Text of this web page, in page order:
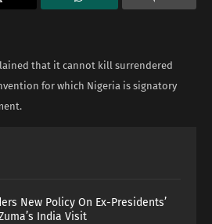
that it cannot kill surrendered
for which Nigeria is signatory
New Policy On Ex-Presidents’
India Visit